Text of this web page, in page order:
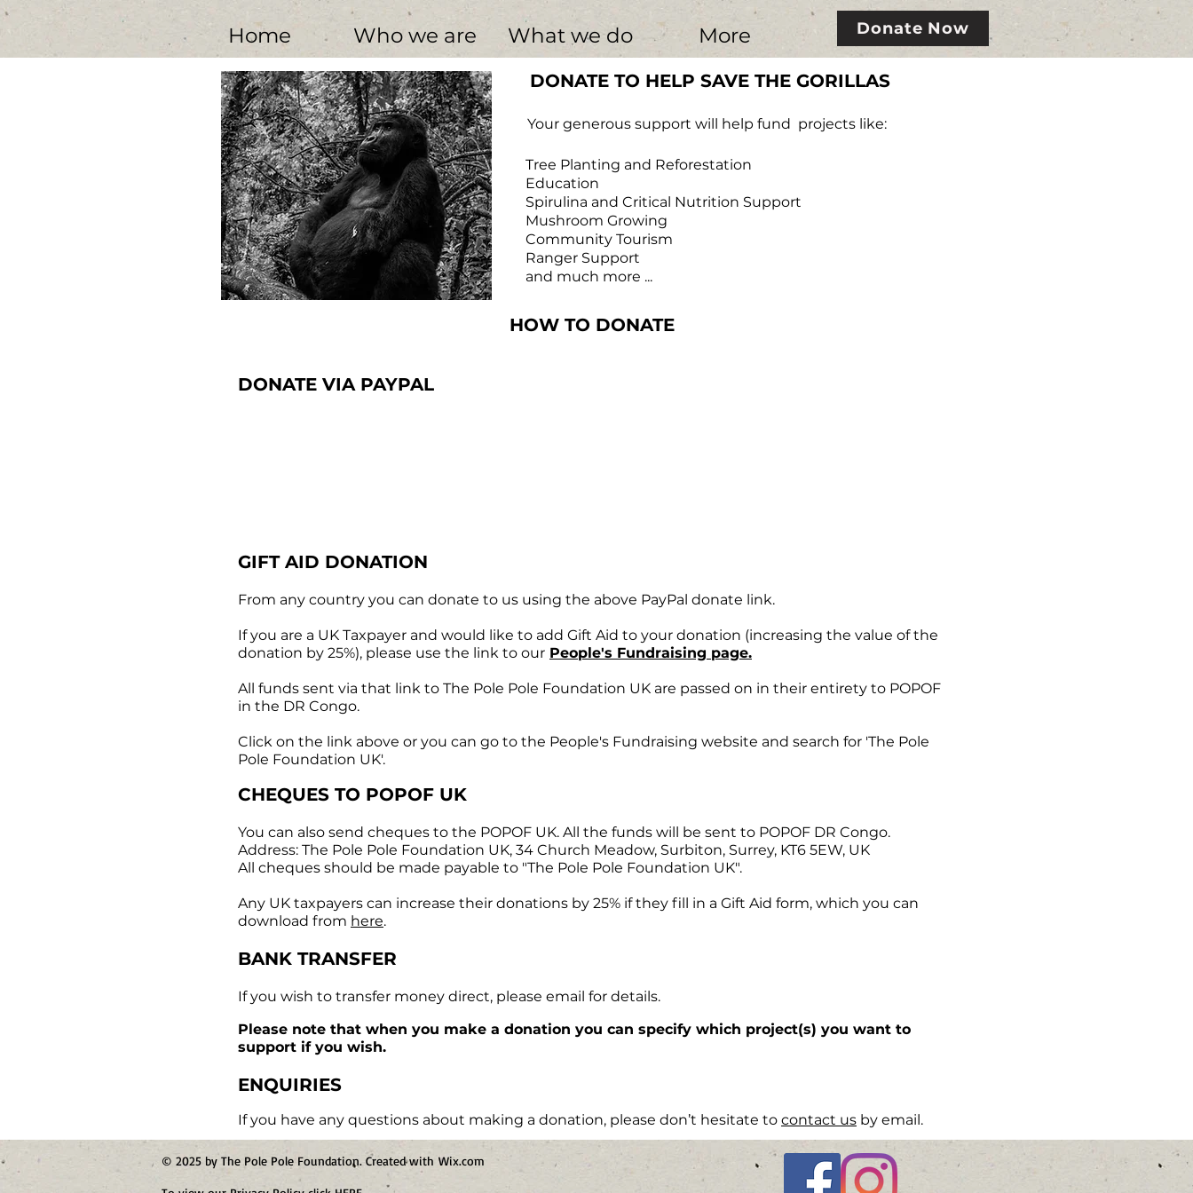
Home Who we are What we do More Donate Now
DONATE TO HELP SAVE THE GORILLAS
Your generous support will help fund projects like:
Tree Planting and Reforestation
​ Education
Spirulina and Critical Nutrition Support
​ Mushroom Growing
Community Tourism
Ranger Support
and much more ...
HOW TO DONATE
DONATE VIA PAYPAL
GIFT AID DONATION
From any country you can donate to us using the above PayPal donate link.
If you are a UK Taxpayer and would like to add Gift Aid to your donation (increasing the value of the
donation by 25%), please use the link to our People's Fundraising page.
All funds sent via that link to The Pole Pole Foundation UK are passed on in their entirety to POPOF
in the DR Congo.
Click on the link above or you can go to the People's Fundraising website and search for 'The Pole
Pole Foundation UK'.
CHEQUES TO POPOF UK
You can also send cheques to the POPOF UK. All the funds will be sent to POPOF DR Congo.
Address: The Pole Pole Foundation UK, 34 Church Meadow, Surbiton, Surrey, KT6 5EW, UK
All cheques should be made payable to "The Pole Pole Foundation UK".
Any UK taxpayers can increase their donations by 25% if they fill in a Gift Aid form, which you can
download from here.
BANK TRANSFER
If you wish to transfer money direct, please email for details.
Please note that when you make a donation you can specify which project(s) you want to
support if you wish.
ENQUIRIES
If you have any questions about making a donation, please don’t hesitate to contact us by email.
© 2025 by The Pole Pole Foundation. Created with Wix.com